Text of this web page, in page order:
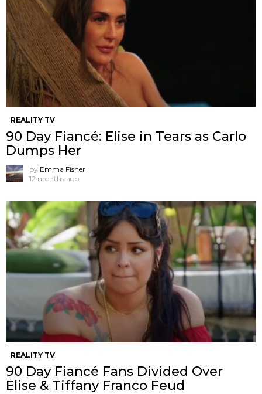
REALITY TV
90 Day Fiancé: Elise in Tears as Carlo
Dumps Her
by Emma Fisher
12 months ago
REALITY TV
90 Day Fiancé Fans Divided Over
Elise & Tiffany Franco Feud